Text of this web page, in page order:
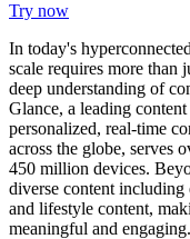
Try now
In today's
scale requires more than
deep understanding of
Glance, a leading
personalized, real-time
across the globe, serves
450 million devices.
diverse content including
and lifestyle content,
meaningful and engaging.